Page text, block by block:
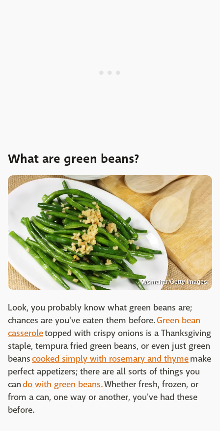
What are green beans?
Wsmahar/Getty Images
Look, you probably know what green beans are;
chances are you've eaten them before.Green bean
casseroletopped with crispy onions is a Thanksgiving
staple, tempura fried green beans, or even just green
beanscooked simply with rosemary and thymemake
perfect appetizers; there are all sorts of things you
cando with green beans.Whether fresh, frozen, or
from a can, one way or another, you've had these
before.